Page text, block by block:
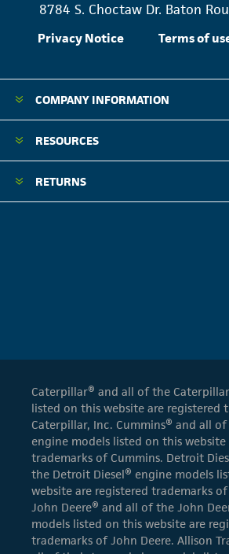
8784 S. Choctaw Dr. Baton
Privacy Notice Terms of
COMPANY INFORMATION
RESOURCES
RETURNS
Caterpillar® and all of the
listed on this website are registered
Caterpillar, Inc. Cummins® and all
engine models listed on this website
trademarks of Cummins. Detroit
the Detroit Diesel® engine models
website are registered trademarks of
John Deere® and all of the John
models listed on this website are
trademarks of John Deere. Allison